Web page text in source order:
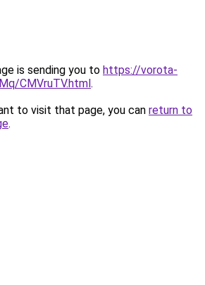
is sending you to https://vorota-
CMVruTV.html.
to visit that page, you can return to
.